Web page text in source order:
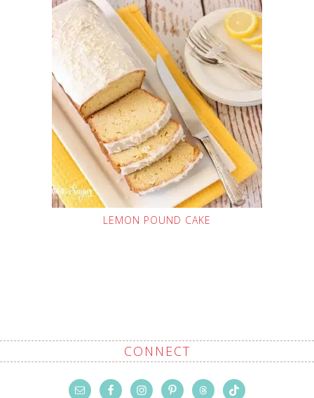
LEMON POUND CAKE
CONNECT